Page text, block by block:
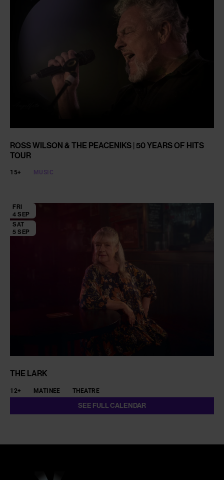
ROSS WILSON & THE PEACENIKS | 50 YEARS OF HITS
TOUR
15+ MUSIC
FRI
4 SEP
SAT
5 SEP
THE LARK
12+ MATINEE THEATRE
SEE FULL CALENDAR